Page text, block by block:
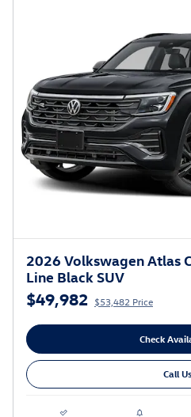
2026 Volkswagen Atlas
Line Black SUV
$49,982 $53,482 Price
Check
Call